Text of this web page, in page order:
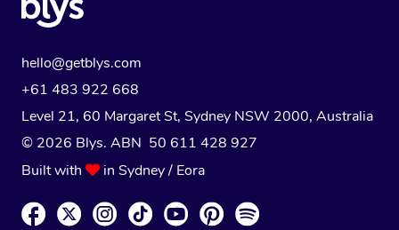
hello@getblys.com
+61 483 922 668
Level 21, 60 Margaret St, Sydney NSW 2000, Australia
© 2026 Blys. ABN 50 611 428 927
Built with
in Sydney / Eora